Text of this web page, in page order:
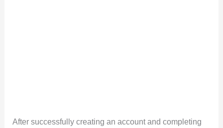
After successfully creating an account and completing